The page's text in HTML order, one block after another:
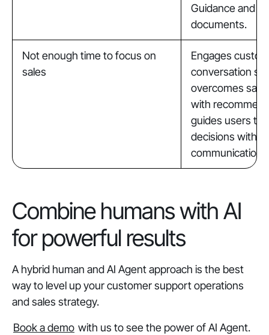
Guidance and
documents.
Not enough time to focus on
sales
Engages
conversation
overcomes
with
guides users to
decisions with
communication.
Combine humans with AI
for powerful results
A hybrid human and AI Agent approach is the best
way to level up your customer support operations
and sales strategy.
Book a demo with us to see the power of AI Agent.